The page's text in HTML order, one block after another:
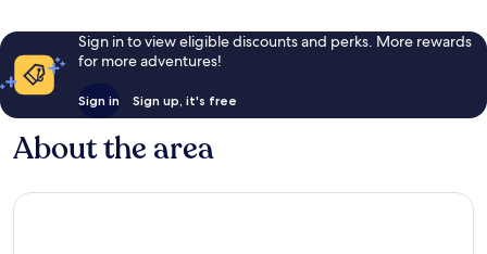
Sign in to view eligible discounts and perks. More rewards
for more adventures!
Sign in Sign up, it's free
About the area